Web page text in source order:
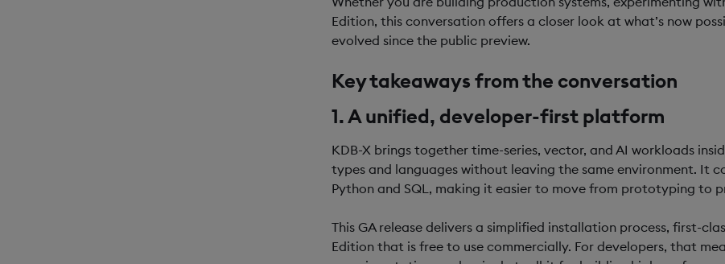
Edition, this conversation offers a closer look at what’s now
evolved since the public preview.
Key takeaways from the conversation
1. A unified, developer-first platform
KDB-X brings together time-series, vector, and AI workloads
types and languages without leaving the same environment. It
Python and SQL, making it easier to move from prototyping to
This GA release delivers a simplified installation process, first-
Edition that is free to use commercially. For developers, that